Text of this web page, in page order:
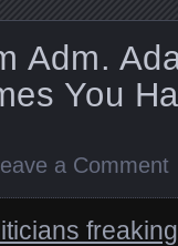
Adm.
You
a Comment